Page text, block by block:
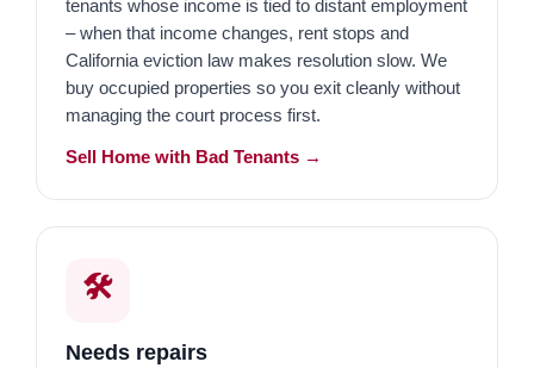
tenants whose income is tied to distant employment
– when that income changes, rent stops and
California eviction law makes resolution slow. We
buy occupied properties so you exit cleanly without
managing the court process first.
Sell Home with Bad Tenants →
🛠️
Needs repairs